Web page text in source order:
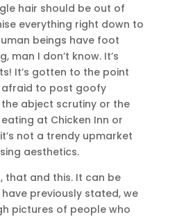
hair should be out of
everything right down to
beings have foot
man I don’t know. It’s
It’s gotten to the point
to post goofy
abject scrutiny or the
at Chicken Inn or
not a trendy upmarket
aesthetics.
that and this. It can be
previously stated, we
pictures of people who